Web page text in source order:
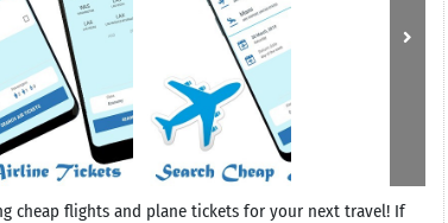
cheap flights and plane tickets for your next travel! If